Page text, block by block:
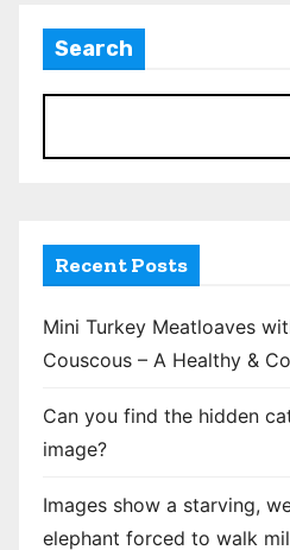
t
s
a
i
n
a
t
i
o
Search
Recent Posts
Mini Turkey Meatloaves
Couscous – A Healthy &
Can you find the hidden
image?
Images show a starving,
elephant forced to walk